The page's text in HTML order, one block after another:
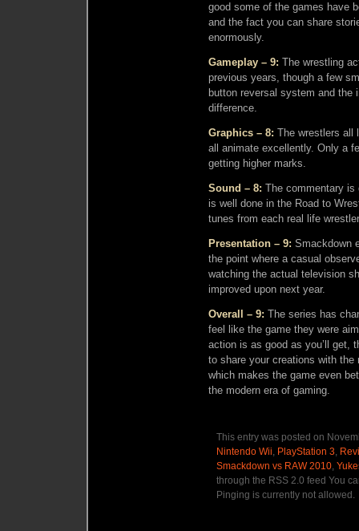
good some of the games have
and the fact you can share
enormously.
Gameplay – 9: The wrestling
previous years, though a few
button reversal system and the
difference.
Graphics – 8: The wrestlers all
all animate excellently. Only a
getting higher marks.
Sound – 8: The commentary is
is well done in the Road to
tunes from each real life
Presentation – 9: Smackdown
the point where a casual
watching the actual television
improved upon next year.
Overall – 9: The series has
feel like the game they were
action is as good as you’ll get,
to share your creations with
which makes the game even
the modern era of gaming.
This entry was posted on
Nintendo Wii, PlayStation 3,
Smackdown vs RAW 2010,
through the RSS 2.0 feed You
Pinging is currently not allowed.